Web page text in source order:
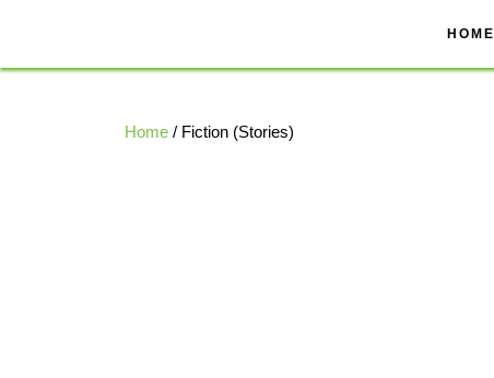
HOME
Home / Fiction (Stories)